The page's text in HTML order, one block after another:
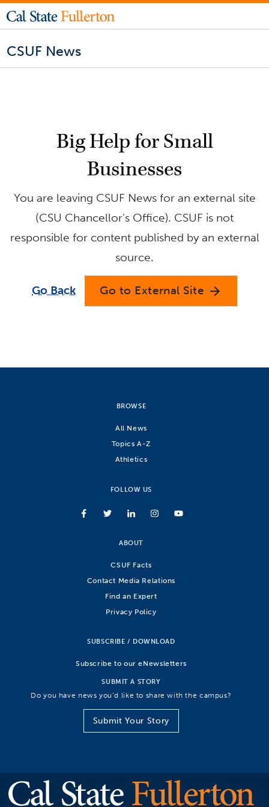
CSUF News
Big Help for Small
Businesses
You are leaving CSUF News for an external site
(CSU Chancellor's Office). CSUF is not
responsible for content published by an external
source.
Go Back Go to External Site arrow_forward
BROWSE
All News
Topics A-Z
Athletics
FOLLOW US
ABOUT
CSUF Facts
Contact Media Relations
Find an Expert
Privacy Policy
SUBSCRIBE / DOWNLOAD
Subscribe to our eNewsletters
SUBMIT A STORY
Do you have news you’d like to share with the campus?
Submit Your Story